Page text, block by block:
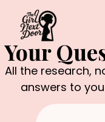
Your
All the research,
answers to